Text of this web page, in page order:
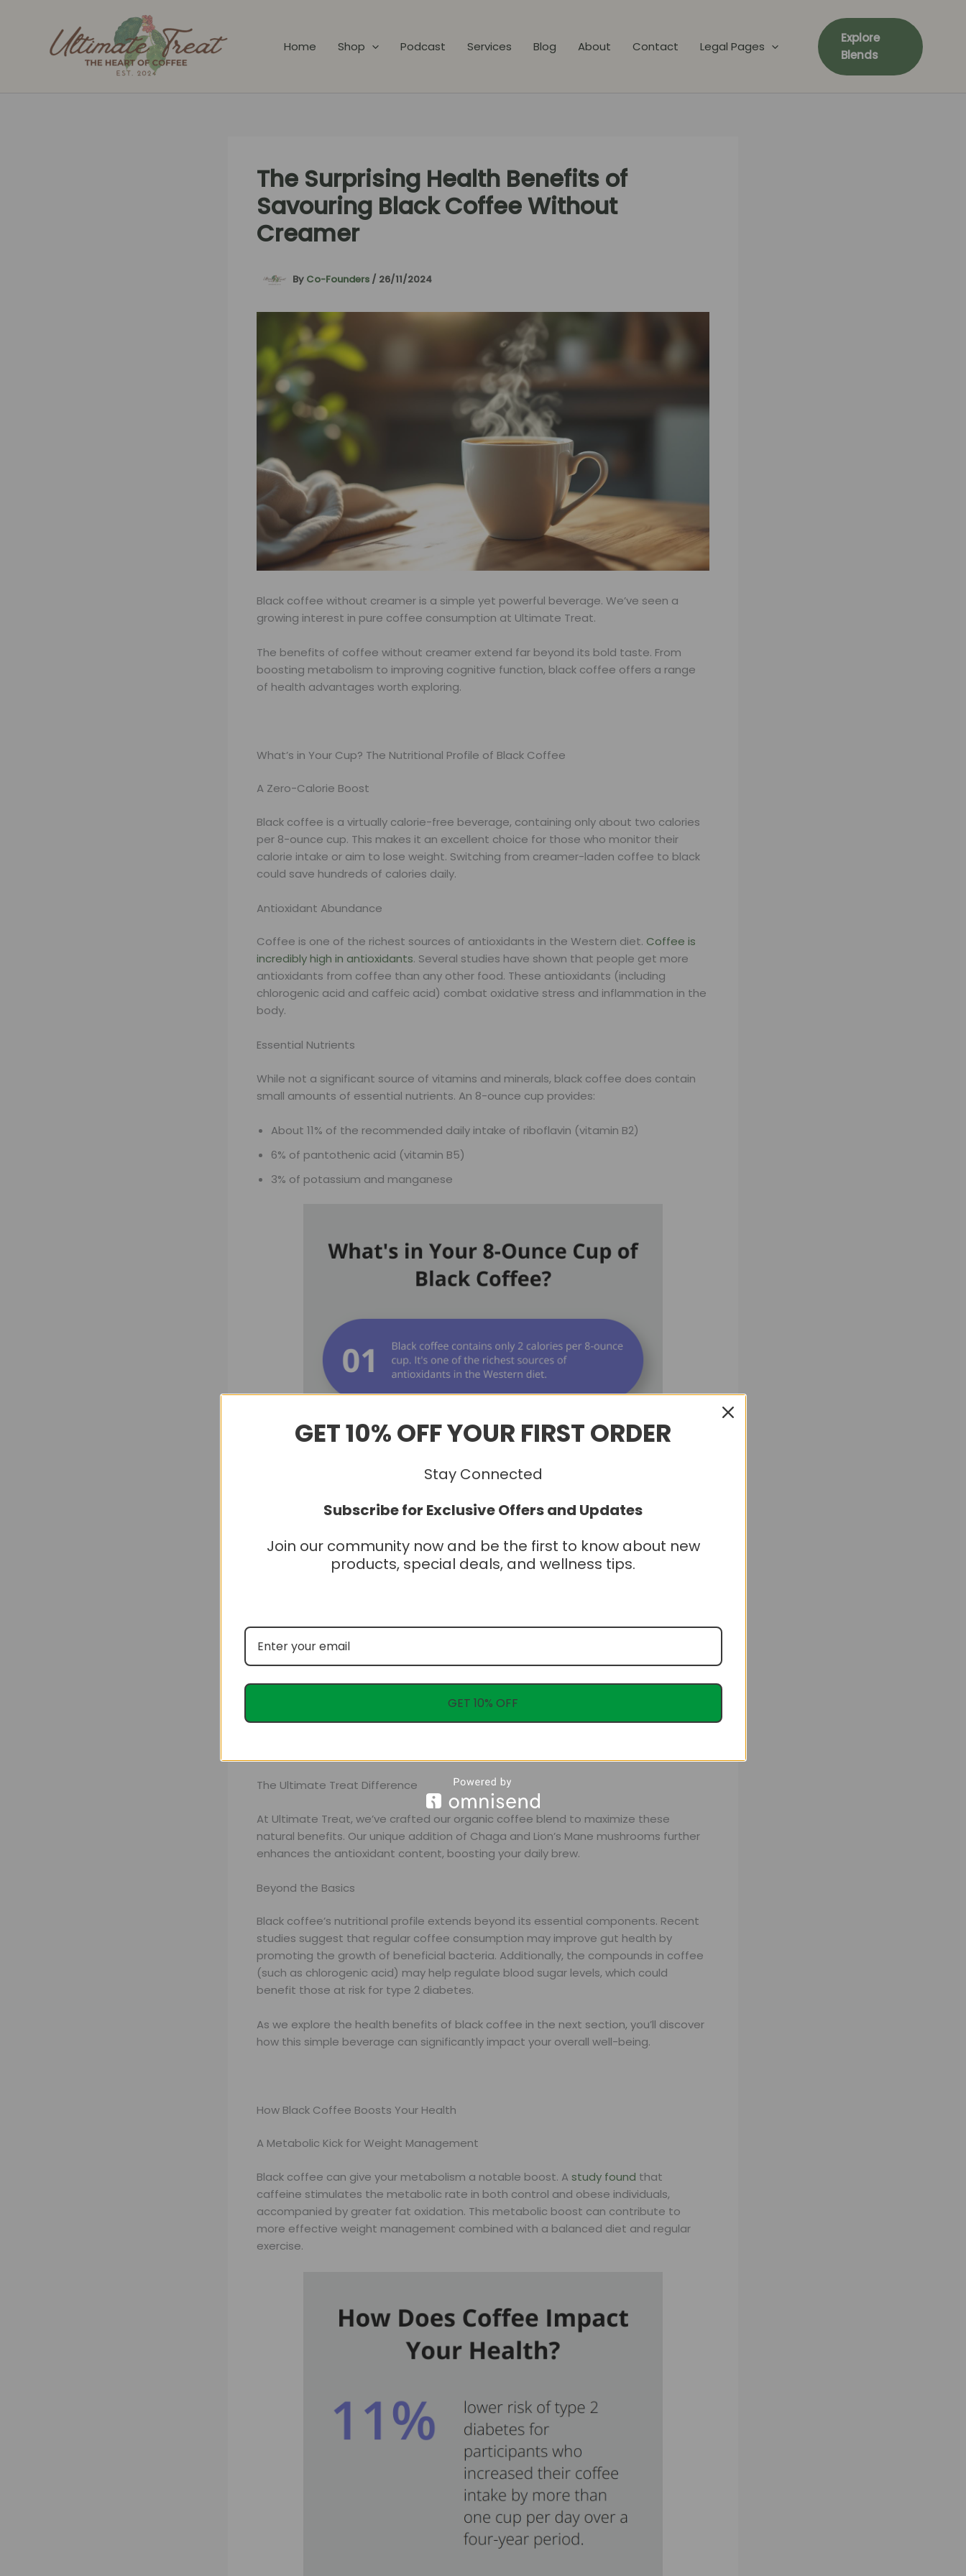
Home Shop Podcast Services Blog About Contact Legal Pages
Explore
Blends
The Surprising Health Benefits of
Savouring Black Coffee Without
Creamer
By Co-Founders / 26/11/2024
Black coffee without creamer is a simple yet powerful beverage. We’ve seen a
growing interest in pure coffee consumption at Ultimate Treat.
The benefits of coffee without creamer extend far beyond its bold taste. From
boosting metabolism to improving cognitive function, black coffee offers a range
of health advantages worth exploring.
What’s in Your Cup? The Nutritional Profile of Black Coffee
A Zero-Calorie Boost
Black coffee is a virtually calorie-free beverage, containing only about two calories
per 8-ounce cup. This makes it an excellent choice for those who monitor their
calorie intake or aim to lose weight. Switching from creamer-laden coffee to black
could save hundreds of calories daily.
Antioxidant Abundance
Coffee is one of the richest sources of antioxidants in the Western diet. Coffee is
incredibly high in antioxidants. Several studies have shown that people get more
antioxidants from coffee than any other food. These antioxidants (including
chlorogenic acid and caffeic acid) combat oxidative stress and inflammation in the
body.
Essential Nutrients
While not a significant source of vitamins and minerals, black coffee does contain
small amounts of essential nutrients. An 8-ounce cup provides:
About 11% of the recommended daily intake of riboflavin (vitamin B2)
6% of pantothenic acid (vitamin B5)
3% of potassium and manganese
The Ultimate Treat Difference
At Ultimate Treat, we’ve crafted our organic coffee blend to maximize these
natural benefits. Our unique addition of Chaga and Lion’s Mane mushrooms further
enhances the antioxidant content, boosting your daily brew.
Beyond the Basics
Black coffee’s nutritional profile extends beyond its essential components. Recent
studies suggest that regular coffee consumption may improve gut health by
promoting the growth of beneficial bacteria. Additionally, the compounds in coffee
(such as chlorogenic acid) may help regulate blood sugar levels, which could
benefit those at risk for type 2 diabetes.
As we explore the health benefits of black coffee in the next section, you’ll discover
how this simple beverage can significantly impact your overall well-being.
How Black Coffee Boosts Your Health
A Metabolic Kick for Weight Management
Black coffee can give your metabolism a notable boost. A study found that
caffeine stimulates the metabolic rate in both control and obese individuals,
accompanied by greater fat oxidation. This metabolic boost can contribute to
more effective weight management combined with a balanced diet and regular
exercise.
GET 10% OFF YOUR FIRST ORDER
Stay Connected
Subscribe for Exclusive Offers and Updates
Join our community now and be the first to know about new
products, special deals, and wellness tips.
GET 10% OFF